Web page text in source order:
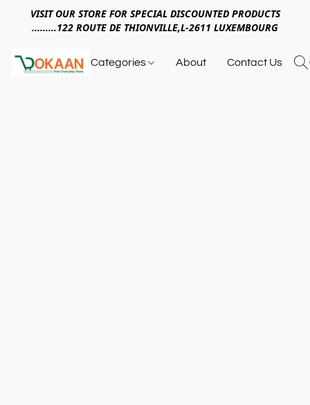
VISIT OUR STORE FOR SPECIAL DISCOUNTED PRODUCTS
.........122 ROUTE DE THIONVILLE,L-2611 LUXEMBOURG
Categories About Contact Us